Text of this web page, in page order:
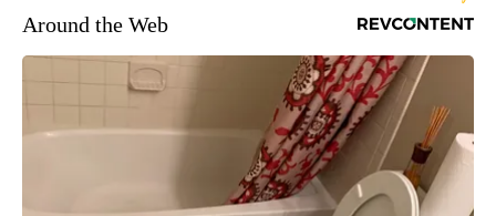
Around the Web